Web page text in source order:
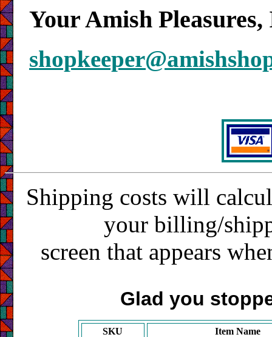
Your Amish
Shipping costs will
your billing/
screen that appears
Glad you
SKU Item Name